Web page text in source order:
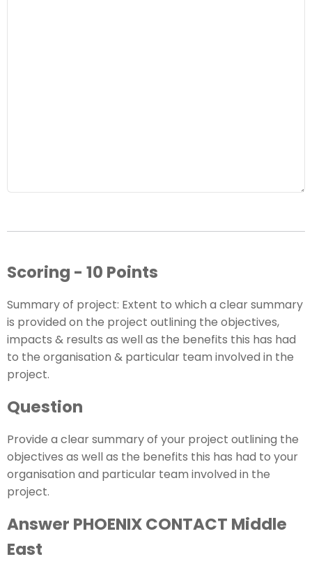
Scoring - 10 Points
Summary of project: Extent to which a clear summary
is provided on the project outlining the objectives,
impacts & results as well as the benefits this has had
to the organisation & particular team involved in the
project.
Question
Provide a clear summary of your project outlining the
objectives as well as the benefits this has had to your
organisation and particular team involved in the
project.
Answer PHOENIX CONTACT Middle
East